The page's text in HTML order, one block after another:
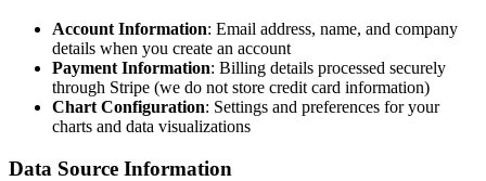
Account Information: Email address, name, and company
details when you create an account
Payment Information: Billing details processed securely
through Stripe (we do not store credit card information)
Chart Configuration: Settings and preferences for your
charts and data visualizations
Data Source Information